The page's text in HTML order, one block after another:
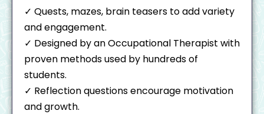
✓ Quests, mazes, brain teasers to add variety
and engagement.
✓ Designed by an Occupational Therapist with
proven methods used by hundreds of
students.
✓ Reflection questions encourage motivation
and growth.